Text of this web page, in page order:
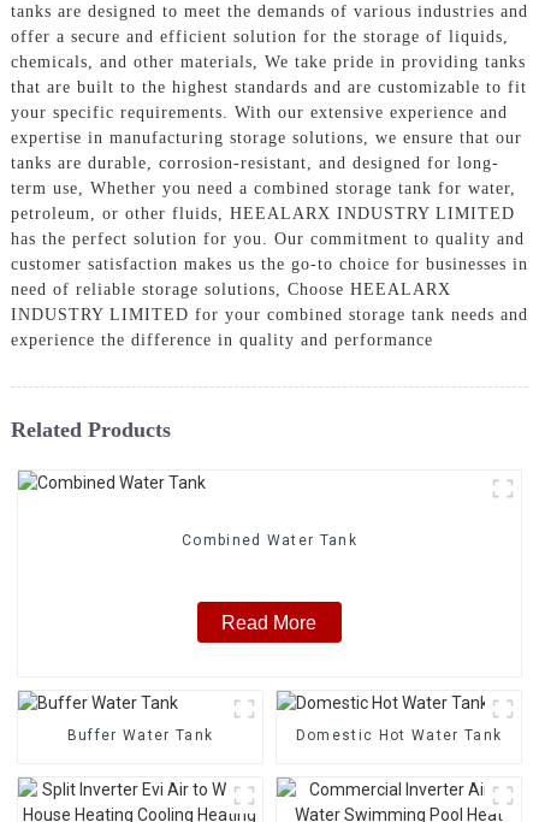
tanks are designed to meet the demands of various industries and
offer a secure and efficient solution for the storage of liquids,
chemicals, and other materials, We take pride in providing tanks
that are built to the highest standards and are customizable to fit
your specific requirements. With our extensive experience and
expertise in manufacturing storage solutions, we ensure that our
tanks are durable, corrosion-resistant, and designed for long-
term use, Whether you need a combined storage tank for water,
petroleum, or other fluids, HEEALARX INDUSTRY LIMITED
has the perfect solution for you. Our commitment to quality and
customer satisfaction makes us the go-to choice for businesses in
need of reliable storage solutions, Choose HEEALARX
INDUSTRY LIMITED for your combined storage tank needs and
experience the difference in quality and performance
Related Products
Combined Water Tank
Read More
Buffer Water Tank Domestic Hot Water Tank